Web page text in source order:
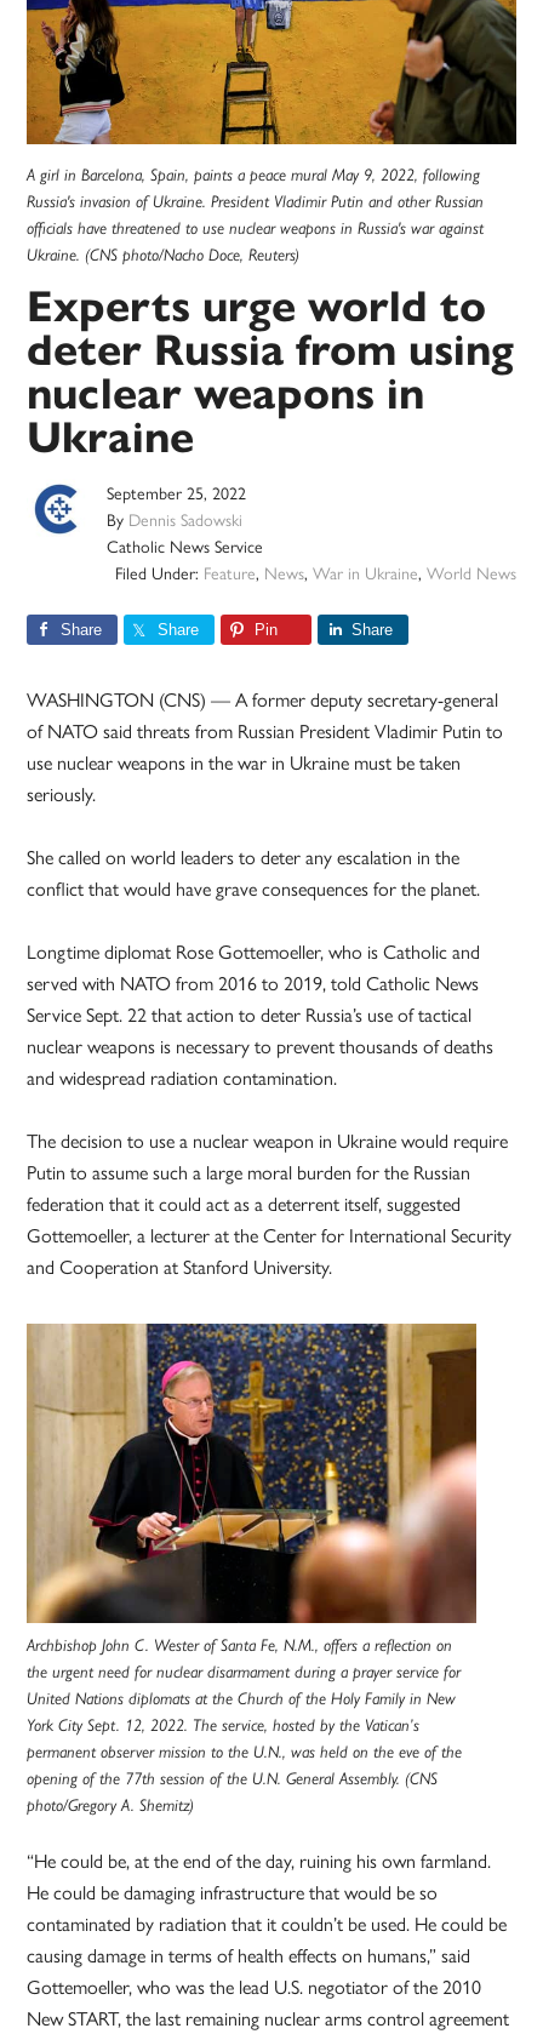
A girl in Barcelona, Spain, paints a peace mural May 9, 2022, following
Russia's invasion of Ukraine. President Vladimir Putin and other Russian
officials have threatened to use nuclear weapons in Russia's war against
Ukraine. (CNS photo/Nacho Doce, Reuters)
Experts urge world to
deter Russia from using
nuclear weapons in
Ukraine
September 25, 2022
By Dennis Sadowski
Catholic News Service
Filed Under: Feature, News, War in Ukraine, World News
Share Share Pin Share
WASHINGTON (CNS) — A former deputy secretary-general
of NATO said threats from Russian President Vladimir Putin to
use nuclear weapons in the war in Ukraine must be taken
seriously.
She called on world leaders to deter any escalation in the
conflict that would have grave consequences for the planet.
Longtime diplomat Rose Gottemoeller, who is Catholic and
served with NATO from 2016 to 2019, told Catholic News
Service Sept. 22 that action to deter Russia’s use of tactical
nuclear weapons is necessary to prevent thousands of deaths
and widespread radiation contamination.
The decision to use a nuclear weapon in Ukraine would require
Putin to assume such a large moral burden for the Russian
federation that it could act as a deterrent itself, suggested
Gottemoeller, a lecturer at the Center for International Security
and Cooperation at Stanford University.
Archbishop John C. Wester of Santa Fe, N.M., offers a reflection on
the urgent need for nuclear disarmament during a prayer service for
United Nations diplomats at the Church of the Holy Family in New
York City Sept. 12, 2022. The service, hosted by the Vatican’s
permanent observer mission to the U.N., was held on the eve of the
opening of the 77th session of the U.N. General Assembly. (CNS
photo/Gregory A. Shemitz)
“He could be, at the end of the day, ruining his own farmland.
He could be damaging infrastructure that would be so
contaminated by radiation that it couldn’t be used. He could be
causing damage in terms of health effects on humans,” said
Gottemoeller, who was the lead U.S. negotiator of the 2010
New START, the last remaining nuclear arms control agreement